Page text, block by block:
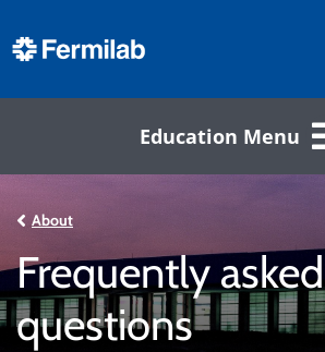
Education Menu
About
Frequently asked
questions